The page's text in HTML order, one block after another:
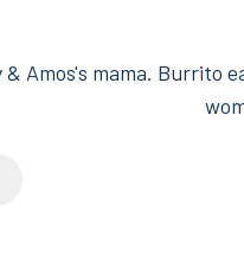
Amos's mama.